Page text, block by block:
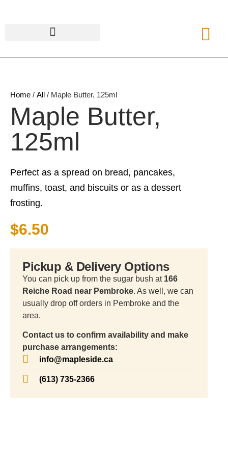
Home / All / Maple Butter, 125ml
Maple Butter,
125ml
Perfect as a spread on bread, pancakes,
muffins, toast, and biscuits or as a dessert
frosting.
$6.50
Pickup & Delivery Options
You can pick up from the sugar bush at 166
Reiche Road near Pembroke. As well, we can
usually drop off orders in Pembroke and the
area.
Contact us to confirm availability and make
purchase arrangements:
info@mapleside.ca
(613) 735-2366